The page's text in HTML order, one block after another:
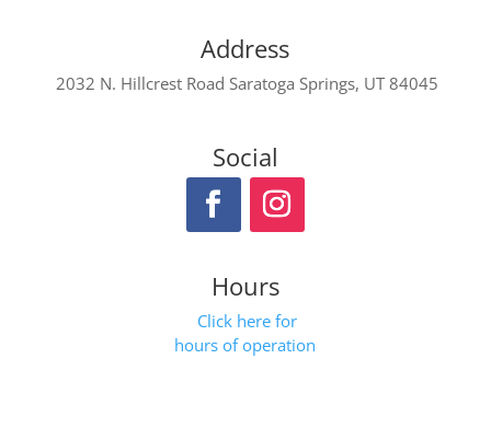
Address
2032 N. Hillcrest Road Saratoga Springs, UT 84045
Social
Hours
Click here for
hours of operation